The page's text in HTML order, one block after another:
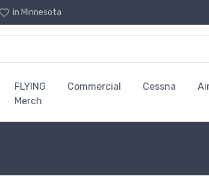
in Minnesota
FLYING
Merch
Commercial Cessna